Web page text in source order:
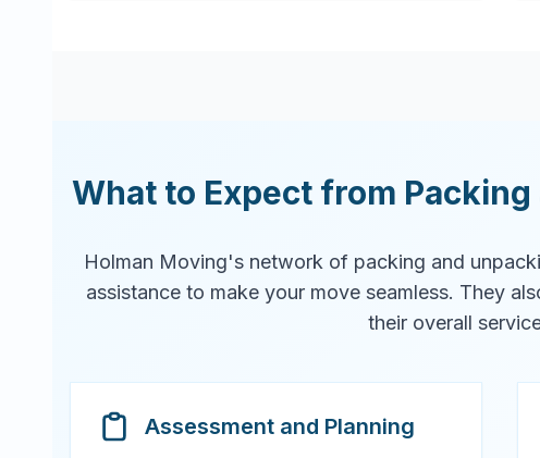
What to Expect from
Holman Moving's network of packing and
assistance to make your move seamless. They
their overall
Assessment and Planning